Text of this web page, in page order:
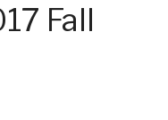
Fall